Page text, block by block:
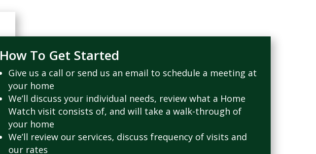
How To Get Started
Give us a call or send us an email to schedule a meeting at
your home
We’ll discuss your individual needs, review what a Home
Watch visit consists of, and will take a walk-through of
your home
We’ll review our services, discuss frequency of visits and
our rates